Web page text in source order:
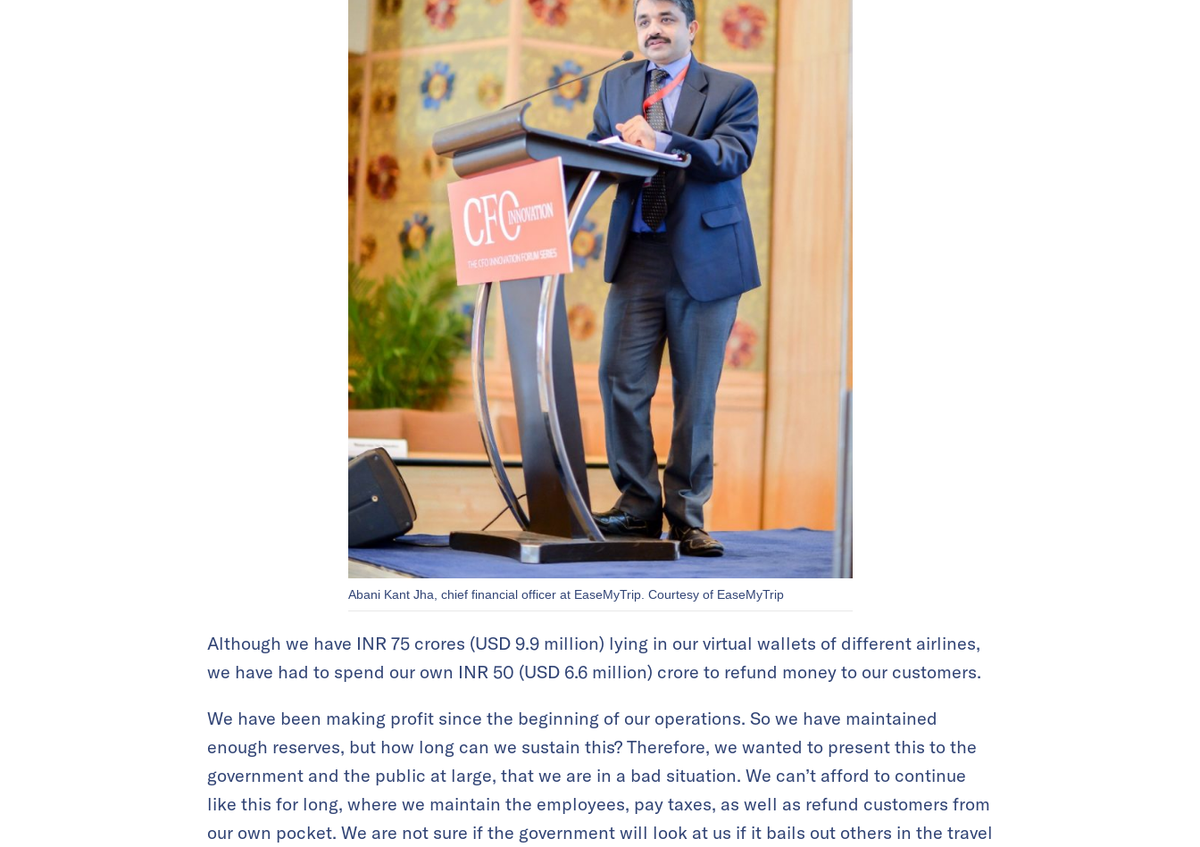
Abani Kant Jha, chief financial officer at EaseMyTrip. Courtesy of EaseMyTrip
Although we have INR 75 crores (USD 9.9 million) lying in our virtual wallets of different airlines,
we have had to spend our own INR 50 (USD 6.6 million) crore to refund money to our customers.
We have been making profit since the beginning of our operations. So we have maintained
enough reserves, but how long can we sustain this? Therefore, we wanted to present this to the
government and the public at large, that we are in a bad situation. We can’t afford to continue
like this for long, where we maintain the employees, pay taxes, as well as refund customers from
our own pocket. We are not sure if the government will look at us if it bails out others in the travel